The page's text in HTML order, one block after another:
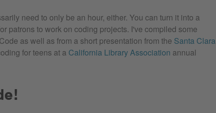
need to only be an hour, either. You can turn it into a
patrons to work on coding projects. I've compiled some
as well as from a short presentation from the Santa Clara
for teens at a California Library Association annual